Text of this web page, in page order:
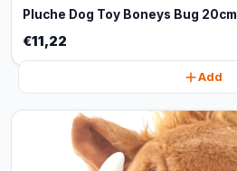
Pluche Dog Toy Boneys Bug 20cm
€11,22
Add